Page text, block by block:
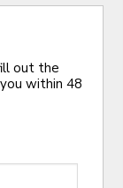
out the
within 48